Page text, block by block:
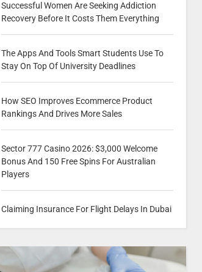
Successful Women Are Seeking Addiction
Recovery Before It Costs Them Everything
The Apps And Tools Smart Students Use To
Stay On Top Of University Deadlines
How SEO Improves Ecommerce Product
Rankings And Drives More Sales
Sector 777 Casino 2026: $3,000 Welcome
Bonus And 150 Free Spins For Australian
Players
Claiming Insurance For Flight Delays In Dubai